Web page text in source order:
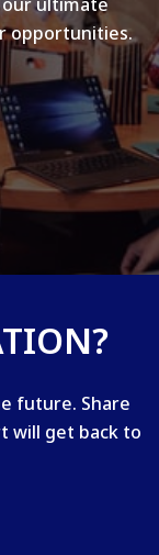
opportunities.
future. Share
will get back to